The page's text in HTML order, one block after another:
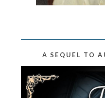
A SEQUEL TO